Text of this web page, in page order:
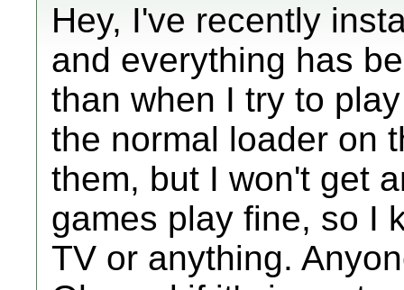
Hey, I've recently
and everything has
than when I try to
the normal loader on
them, but I won't get
games play fine, so I
TV or anything.